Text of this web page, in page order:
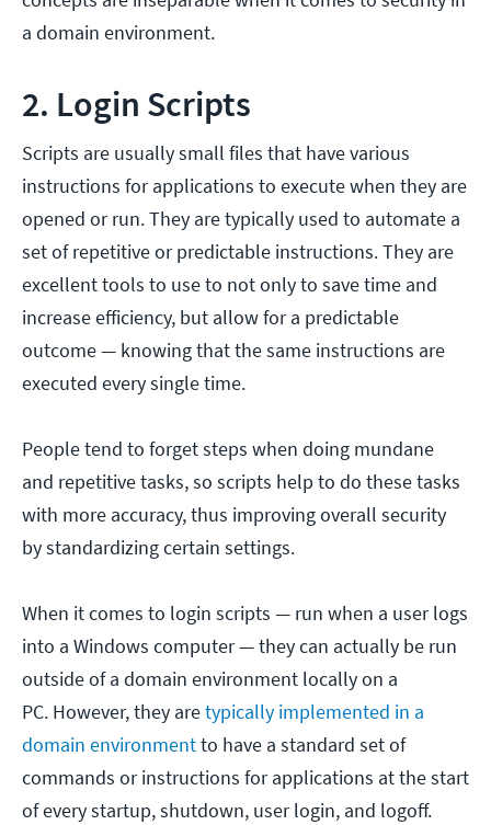
a domain environment.
2. Login Scripts
Scripts are usually small files that have various
instructions for applications to execute when they are
opened or run. They are typically used to automate a
set of repetitive or predictable instructions. They are
excellent tools to use to not only to save time and
increase efficiency, but allow for a predictable
outcome — knowing that the same instructions are
executed every single time.
People tend to forget steps when doing mundane
and repetitive tasks, so scripts help to do these tasks
with more accuracy, thus improving overall security
by standardizing certain settings.
When it comes to login scripts — run when a user logs
into a Windows computer — they can actually be run
outside of a domain environment locally on a
PC. However, they aretypically implemented in a
domain environmentto have a standard set of
commands or instructions for applications at the start
of every startup, shutdown, user login, and logoff.